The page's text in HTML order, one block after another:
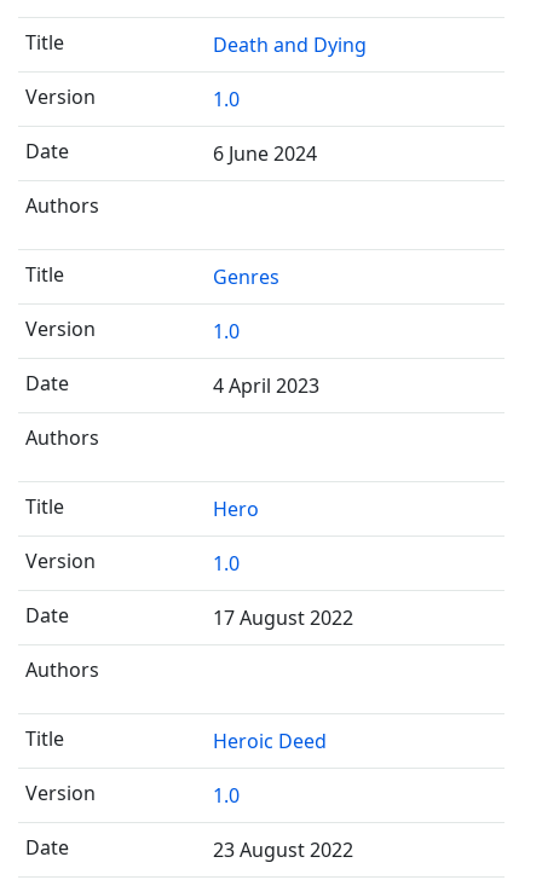
Death and Dying
1.0
6 June 2024
Genres
1.0
4 April 2023
Hero
1.0
17 August 2022
Heroic Deed
1.0
23 August 2022